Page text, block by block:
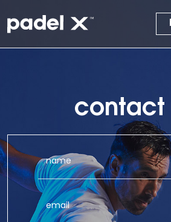
contact
name
email